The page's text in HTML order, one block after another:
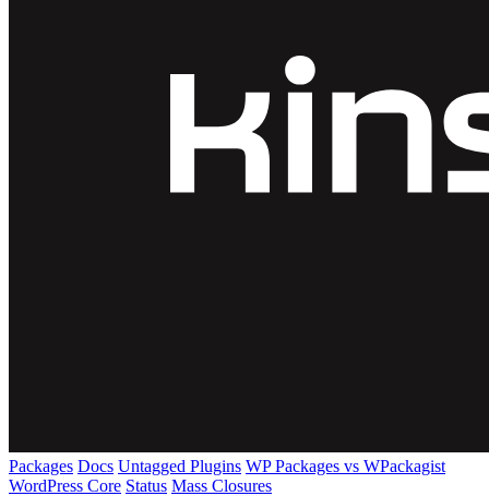
Packages Docs Untagged Plugins WP Packages vs WPackagist
WordPress Core Status Mass Closures